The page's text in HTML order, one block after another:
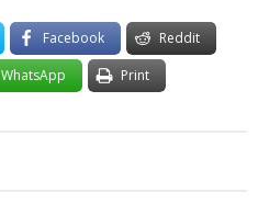
Facebook
Reddit
WhatsApp Print